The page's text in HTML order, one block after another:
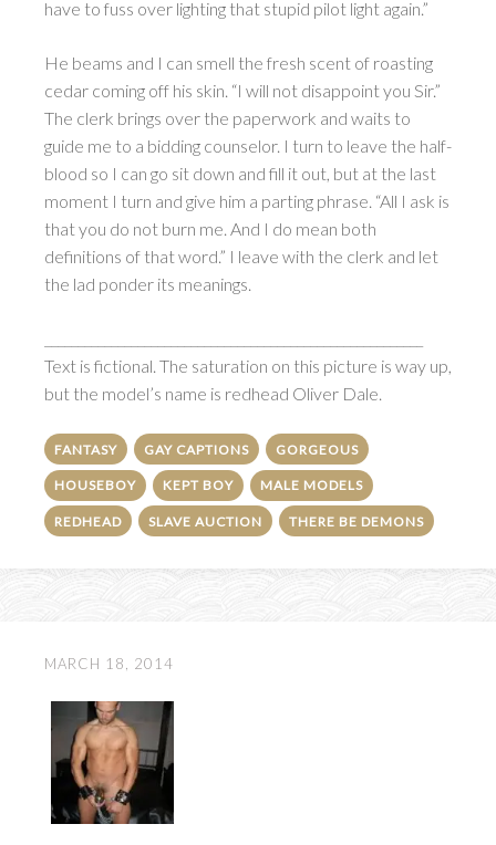
have to fuss over lighting that stupid pilot light again.”
He beams and I can smell the fresh scent of roasting
cedar coming off his skin. “I will not disappoint you Sir.”
The clerk brings over the paperwork and waits to
guide me to a bidding counselor. I turn to leave the half-
blood so I can go sit down and fill it out, but at the last
moment I turn and give him a parting phrase. “All I ask is
that you do not burn me. And I do mean both
definitions of that word.” I leave with the clerk and let
the lad ponder its meanings.
Text is fictional. The saturation on this picture is way up,
but the model’s name is redhead Oliver Dale.
FANTASY GAY CAPTIONS GORGEOUS
HOUSEBOY KEPT BOY MALE MODELS
REDHEAD SLAVE AUCTION THERE BE DEMONS
MARCH 18, 2014